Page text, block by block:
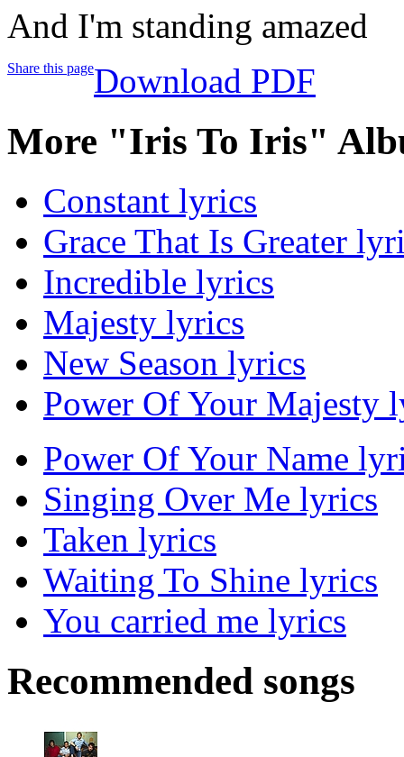
And I'm standing amazed
Share this pageDownload PDF
More "Iris To Iris"
Constant lyrics
Grace That Is Greater
Incredible lyrics
Majesty lyrics
New Season lyrics
Power Of Your Majesty
Power Of Your Name
Singing Over Me lyrics
Taken lyrics
Waiting To Shine lyrics
You carried me lyrics
Recommended songs